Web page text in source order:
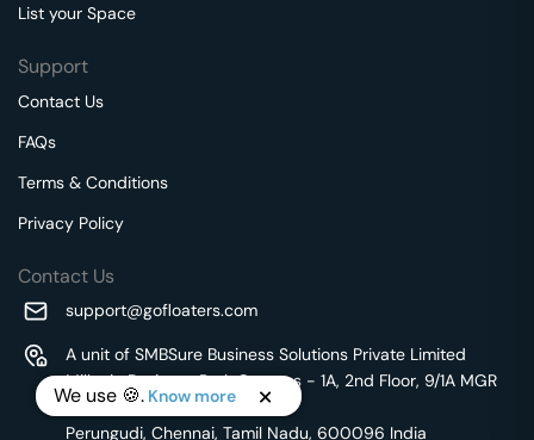
List your Space
Support
Contact Us
FAQs
Terms & Conditions
Privacy Policy
Contact Us
support@gofloaters.com
A unit of SMBSure Business Solutions Private Limited
Millenia Business Park Campus - 1A, 2nd Floor, 9/1A MGR
Main Road,
Perungudi, Chennai, Tamil Nadu, 600096 India
We use 🍪. Know more